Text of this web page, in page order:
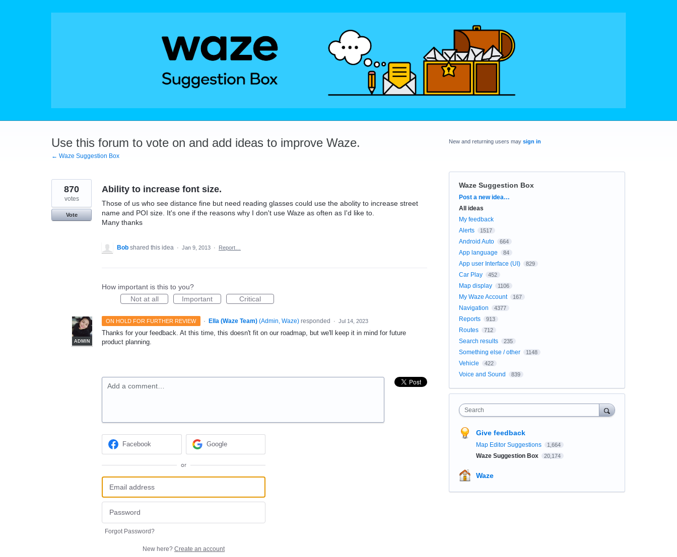
Use this forum to vote on and add ideas to improve Waze.
← Waze Suggestion Box
Ability to increase font size.
Those of us who see distance fine but need reading glasses could use the abolity to increase street
name and POI size. It's one if the reasons why I don't use Waze as often as I'd like to.
Many thanks
870
votes
Vote
Bob shared this idea · Jan 9, 2013 · Report…
How important is this to you?
Not at all
Important Critical
ON HOLD FOR FURTHER REVIEW ·
ADMIN
Ella (Waze Team) (Admin, Waze)responded · Jul 14, 2023
Thanks for your feedback. At this time, this doesn't fit on our roadmap, but we'll keep it in mind for future
product planning.
Add a comment…
Facebook Google
or
Forgot Password?
New here? Create an account
New and returning users may sign in
Waze Suggestion Box
Categories
Post a new idea…
All ideas
My feedback
Alerts
1517
Android Auto 664
App language 84
App user Interface (UI) 829
Car Play 452
Map display 1106
My Waze Account 167
Navigation 4377
Reports 913
Routes 712
Search results 235
Something else / other 1148
Vehicle 422
Voice and Sound 839
Search
Give feedback
Map Editor Suggestions 1,664
Waze Suggestion Box 20,174
Waze